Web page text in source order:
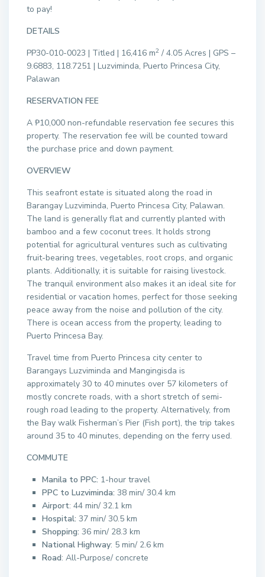
to pay!
DETAILS
PP30-010-0023 | Titled | 16,416 m2 / 4.05 Acres | GPS –
9.6883, 118.7251 | Luzviminda, Puerto Princesa City,
Palawan
RESERVATION FEE
A ₱10,000 non-refundable reservation fee secures this
property. The reservation fee will be counted toward
the purchase price and down payment.
OVERVIEW
This seafront estate is situated along the road in
Barangay Luzviminda, Puerto Princesa City, Palawan.
The land is generally flat and currently planted with
bamboo and a few coconut trees. It holds strong
potential for agricultural ventures such as cultivating
fruit-bearing trees, vegetables, root crops, and organic
plants. Additionally, it is suitable for raising livestock.
The tranquil environment also makes it an ideal site for
residential or vacation homes, perfect for those seeking
peace away from the noise and pollution of the city.
There is ocean access from the property, leading to
Puerto Princesa Bay.
Travel time from Puerto Princesa city center to
Barangays Luzviminda and Mangingisda is
approximately 30 to 40 minutes over 57 kilometers of
mostly concrete roads, with a short stretch of semi-
rough road leading to the property. Alternatively, from
the Bay walk Fisherman’s Pier (Fish port), the trip takes
around 35 to 40 minutes, depending on the ferry used.
COMMUTE
Manila to PPC: 1-hour travel
PPC to Luzviminda:38 min/ 30.4 km
Airport: 44 min/ 32.1 km
Hospital:37 min/ 30.5 km
Shopping:36 min/ 28.3 km
National Highway: 5 min/ 2.6 km
Road: All-Purpose/ concrete